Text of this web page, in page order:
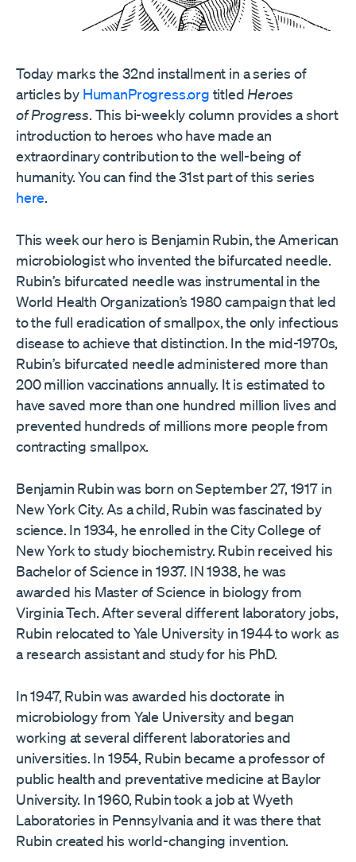
Today marks the 32nd installment in a series of
articles by HumanProgress.org titled Heroes
of Progress. This bi-weekly column provides a short
introduction to heroes who have made an
extraordinary contribution to the well-being of
humanity. You can find the 31st part of this series
here.
This week our hero is Benjamin Rubin, the American
microbiologist who invented the bifurcated needle.
Rubin’s bifurcated needle was instrumental in the
World Health Organization’s 1980 campaign that led
to the full eradication of smallpox, the only infectious
disease to achieve that distinction. In the mid-1970s,
Rubin’s bifurcated needle administered more than
200 million vaccinations annually. It is estimated to
have saved more than one hundred million lives and
prevented hundreds of millions more people from
contracting smallpox.
Benjamin Rubin was born on September 27, 1917 in
New York City. As a child, Rubin was fascinated by
science. In 1934, he enrolled in the City College of
New York to study biochemistry. Rubin received his
Bachelor of Science in 1937. IN 1938, he was
awarded his Master of Science in biology from
Virginia Tech. After several different laboratory jobs,
Rubin relocated to Yale University in 1944 to work as
a research assistant and study for his PhD.
In 1947, Rubin was awarded his doctorate in
microbiology from Yale University and began
working at several different laboratories and
universities. In 1954, Rubin became a professor of
public health and preventative medicine at Baylor
University. In 1960, Rubin took a job at Wyeth
Laboratories in Pennsylvania and it was there that
Rubin created his world-changing invention.